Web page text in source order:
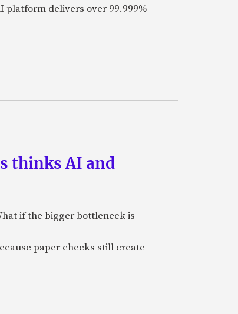
platform delivers over 99.999%
thinks AI and
if the bigger bottleneck is
paper checks still create